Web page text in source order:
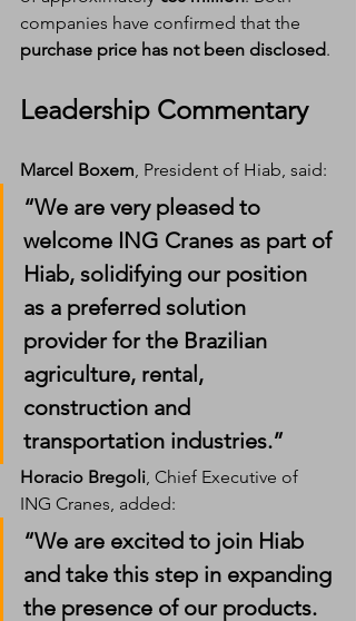
companies have confirmed that the
purchase price has not been disclosed.
Leadership Commentary
Marcel Boxem, President of Hiab, said:
“We are very pleased to
welcome ING Cranes as part of
Hiab, solidifying our position
as a preferred solution
provider for the Brazilian
agriculture, rental,
construction and
transportation industries.”
Horacio Bregoli, Chief Executive of
ING Cranes, added:
“We are excited to join Hiab
and take this step in expanding
the presence of our products.